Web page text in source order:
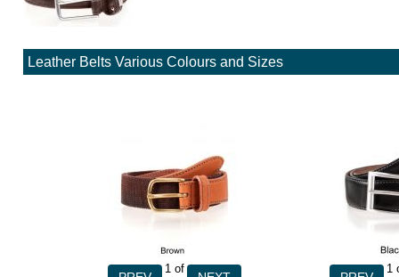
Leather Belts Various Colours and Sizes
1 of
1